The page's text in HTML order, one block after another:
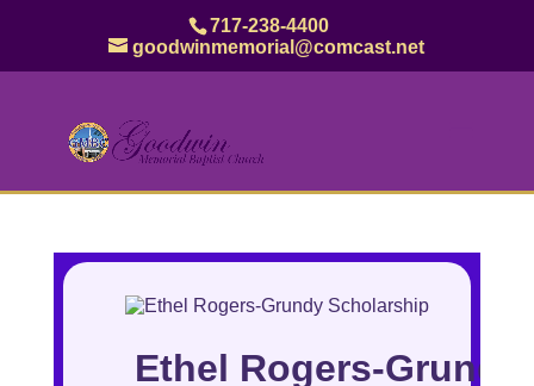
717-238-4400
goodwinmemorial@comcast.net